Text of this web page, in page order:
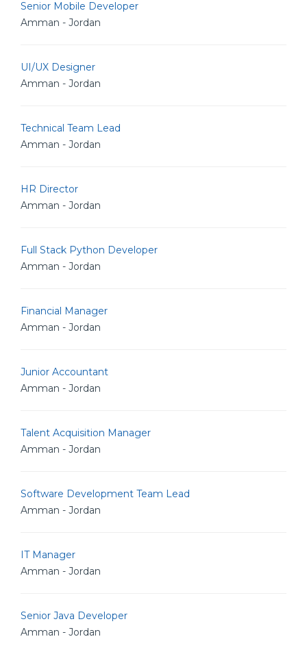
Senior Mobile Developer
Amman - Jordan
UI/UX Designer
Amman - Jordan
Technical Team Lead
Amman - Jordan
HR Director
Amman - Jordan
Full Stack Python Developer
Amman - Jordan
Financial Manager
Amman - Jordan
Junior Accountant
Amman - Jordan
Talent Acquisition Manager
Amman - Jordan
Software Development Team Lead
Amman - Jordan
IT Manager
Amman - Jordan
Senior Java Developer
Amman - Jordan